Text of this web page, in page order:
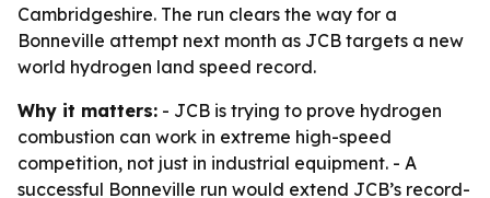
Cambridgeshire. The run clears the way for a
Bonneville attempt next month as JCB targets a new
world hydrogen land speed record.
Why it matters: - JCB is trying to prove hydrogen
combustion can work in extreme high-speed
competition, not just in industrial equipment. - A
successful Bonneville run would extend JCB’s record-